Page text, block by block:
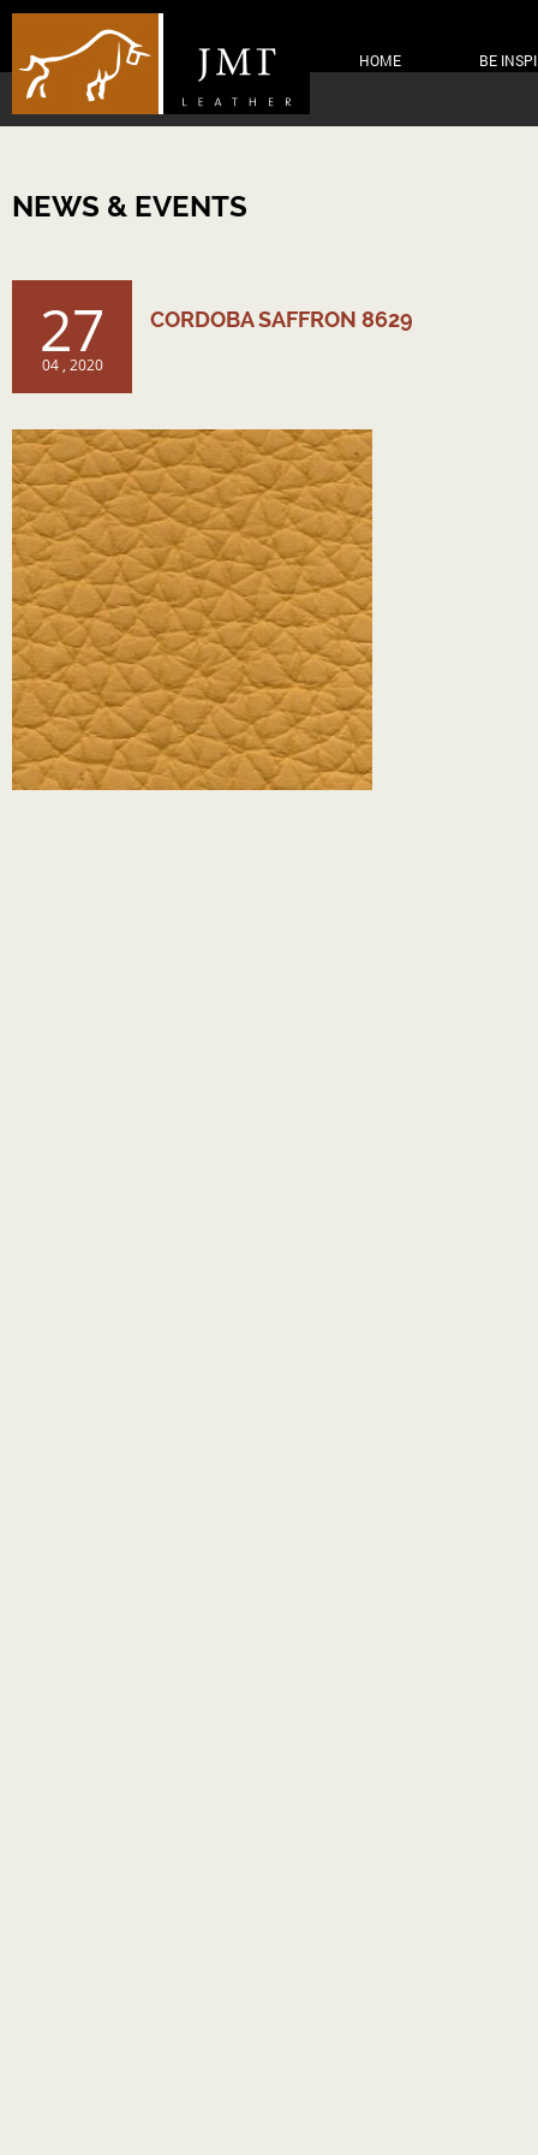
HOME BE
NEWS & EVENTS
27
04 , 2020
CORDOBA SAFFRON 8629